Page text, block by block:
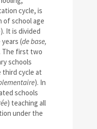
cycle, is
of school age
It is divided
(de base,
The first two
schools
third cycle at
). In
schools
) teaching all
under the